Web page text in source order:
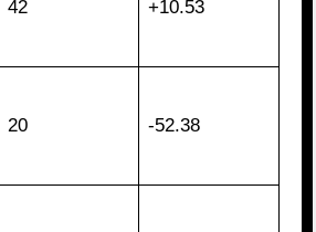
42 +10.53
20 -52.38